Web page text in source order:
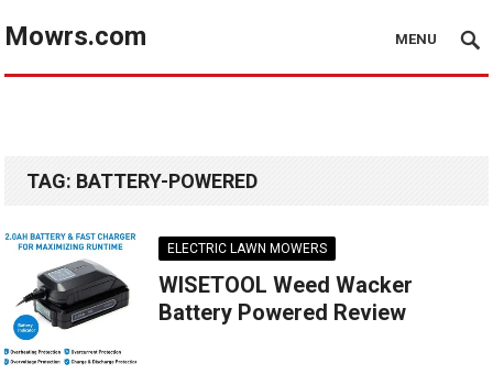
Mowrs.com MENU
TAG: BATTERY-POWERED
ELECTRIC LAWN MOWERS
WISETOOL Weed Wacker
Battery Powered Review